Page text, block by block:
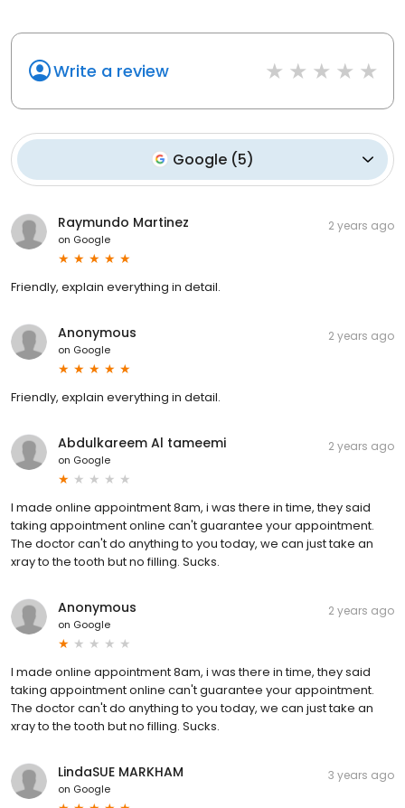
Write a review
Google (5)
Raymundo Martinez
on Google
2 years ago
Friendly, explain everything in detail.
Anonymous
on Google
2 years ago
Friendly, explain everything in detail.
Abdulkareem Al tameemi
on Google
2 years ago
I made online appointment 8am, i was there in time, they said
taking appointment online can't guarantee your appointment.
The doctor can't do anything to you today, we can just take an
xray to the tooth but no filling. Sucks.
Anonymous
on Google
2 years ago
I made online appointment 8am, i was there in time, they said
taking appointment online can't guarantee your appointment.
The doctor can't do anything to you today, we can just take an
xray to the tooth but no filling. Sucks.
LindaSUE MARKHAM
on Google
3 years ago